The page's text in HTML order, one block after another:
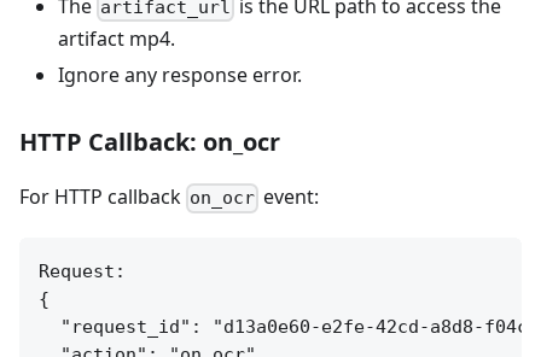
The artifact_url is the URL path to access the
artifact mp4.
Ignore any response error.
HTTP Callback: on_ocr
For HTTP callback on_ocr event:
Request:
{
"request_id": "d13a0e60-e2fe-42cd-a8d8-